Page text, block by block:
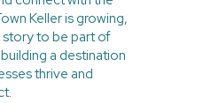
Keller is growing,
story to be part of
a destination
thrive and